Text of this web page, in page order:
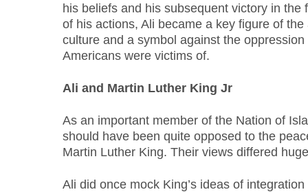
his beliefs and his subsequent victory in the
of his actions, Ali became a key figure of
culture and a symbol against the
Americans were victims of.
Ali and Martin Luther King Jr
As an important member of the Nation of
should have been quite opposed to the
Martin Luther King. Their views differed
Ali did once mock King’s ideas of